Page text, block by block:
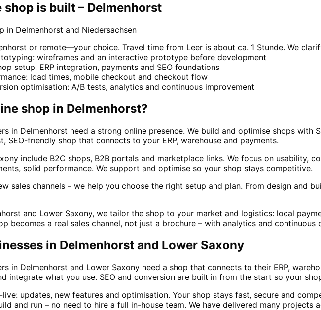
is built – Delmenhorst
in Delmenhorst and Niedersachsen
or remote—your choice. Travel time from Leer is about ca. 1 Stunde. We
wireframes and an interactive prototype before development
setup, ERP integration, payments and SEO foundations
load times, mobile checkout and checkout flow
optimisation: A/B tests, analytics and continuous improvement
shop in Delmenhorst?
in Delmenhorst need a strong online presence. We build and optimise shops with
SEO-friendly shop that connects to your ERP, warehouse and payments.
include B2C shops, B2B portals and marketplace links. We focus on usability,
solid performance. We support and optimise so your shop stays competitive.
sales channels – we help you choose the right setup and plan. From design and
and Lower Saxony, we tailor the shop to your market and logistics: local
becomes a real sales channel, not just a brochure – with analytics and
in Delmenhorst and Lower Saxony
in Delmenhorst and Lower Saxony need a shop that connects to their ERP,
integrate what you use. SEO and conversion are built in from the start so your
updates, new features and optimisation. Your shop stays fast, secure and
and run – no need to hire a full in-house team. We have delivered many projects